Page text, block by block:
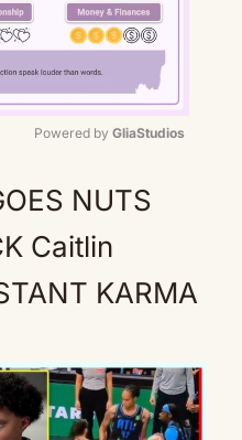
Powered by GliaStudios
NUTS
Caitlin
KARMA